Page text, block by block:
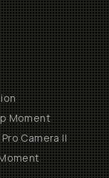
Moment
Camera II